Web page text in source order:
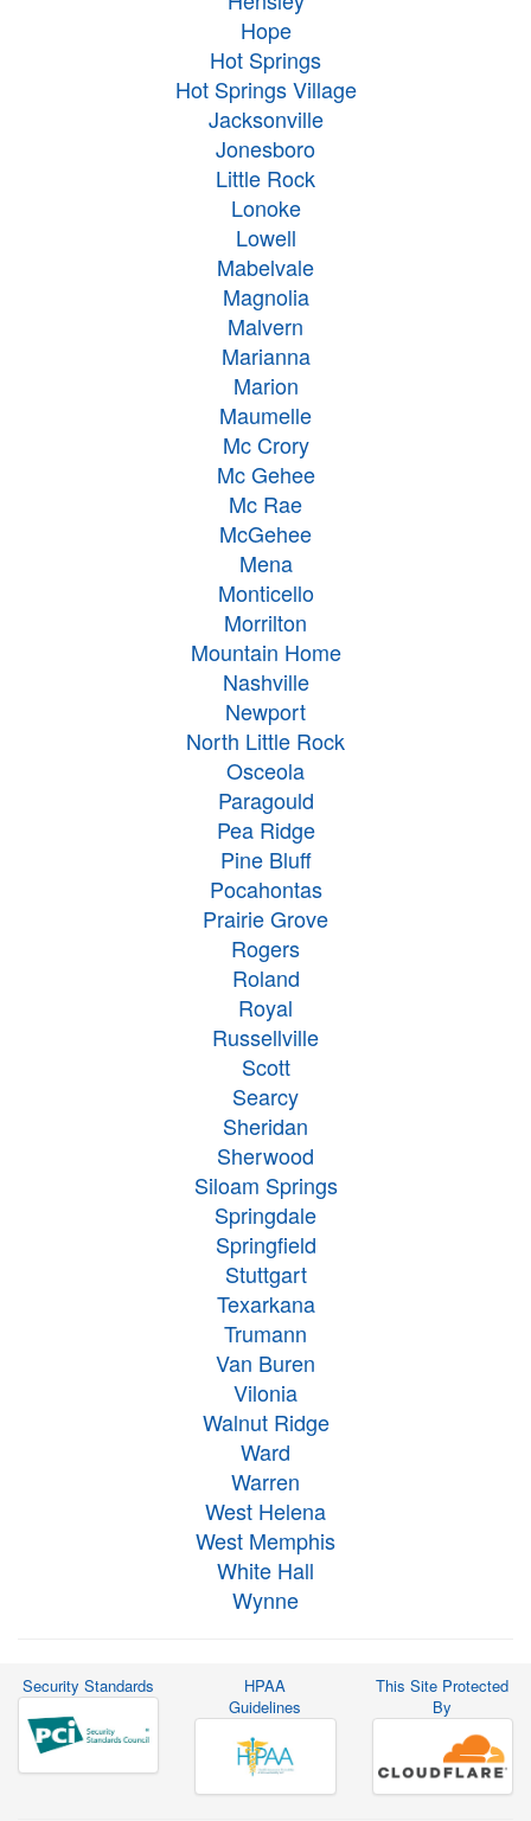
Hope
Hot Springs
Hot Springs Village
Jacksonville
Jonesboro
Little Rock
Lonoke
Lowell
Mabelvale
Magnolia
Malvern
Marianna
Marion
Maumelle
Mc Crory
Mc Gehee
Mc Rae
McGehee
Mena
Monticello
Morrilton
Mountain Home
Nashville
Newport
North Little Rock
Osceola
Paragould
Pea Ridge
Pine Bluff
Pocahontas
Prairie Grove
Rogers
Roland
Royal
Russellville
Scott
Searcy
Sheridan
Sherwood
Siloam Springs
Springdale
Springfield
Stuttgart
Texarkana
Trumann
Van Buren
Vilonia
Walnut Ridge
Ward
Warren
West Helena
West Memphis
White Hall
Wynne
Security Standards
HPAA
Guidelines
This Site Protected
By